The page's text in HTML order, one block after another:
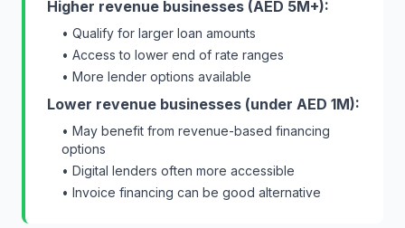
Higher revenue businesses (AED 5M+):
• Qualify for larger loan amounts
• Access to lower end of rate ranges
• More lender options available
Lower revenue businesses (under AED 1M):
• May benefit from revenue-based financing
options
• Digital lenders often more accessible
• Invoice financing can be good alternative